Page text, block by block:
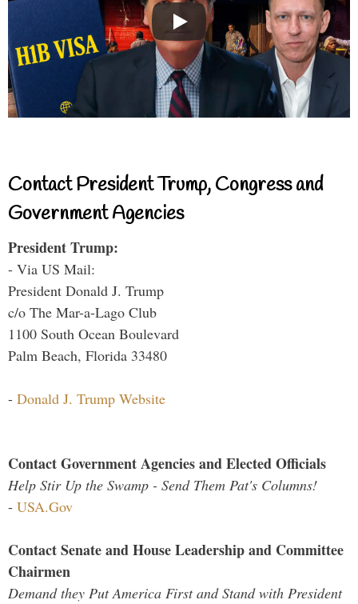
Contact President Trump, Congress and
Government Agencies
President Trump:
- Via US Mail:
President Donald J. Trump
c/o The Mar-a-Lago Club
1100 South Ocean Boulevard
Palm Beach, Florida 33480
- Donald J. Trump Website
Contact Government Agencies and Elected Officials
Help Stir Up the Swamp - Send Them Pat's Columns!
- USA.Gov
Contact Senate and House Leadership and Committee
Chairmen
Demand they Put America First and Stand with President